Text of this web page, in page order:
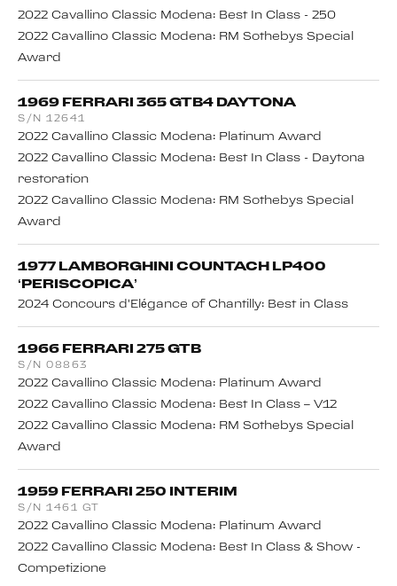
2022 Cavallino Classic Modena: Best In Class - 250
2022 Cavallino Classic Modena: RM Sothebys Special
Award
1969 FERRARI 365 GTB4 DAYTONA
S/N 12641
2022 Cavallino Classic Modena: Platinum Award
2022 Cavallino Classic Modena: Best In Class - Daytona
restoration
2022 Cavallino Classic Modena: RM Sothebys Special
Award
1977 LAMBORGHINI COUNTACH LP400
‘PERISCOPICA’
2024 Concours d'Elégance of Chantilly: Best in Class
1966 FERRARI 275 GTB
S/N 08863
2022 Cavallino Classic Modena: Platinum Award
2022 Cavallino Classic Modena: Best In Class – V12
2022 Cavallino Classic Modena: RM Sothebys Special
Award
1959 FERRARI 250 INTERIM
S/N 1461 GT
2022 Cavallino Classic Modena: Platinum Award
2022 Cavallino Classic Modena: Best In Class & Show -
Competizione